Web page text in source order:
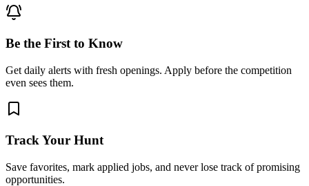
Be the First to Know
Get daily alerts with fresh openings. Apply before the competition
even sees them.
Track Your Hunt
Save favorites, mark applied jobs, and never lose track of promising
opportunities.